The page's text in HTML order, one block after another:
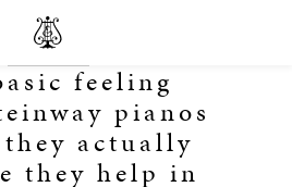
feeling
pianos
actually
they help in